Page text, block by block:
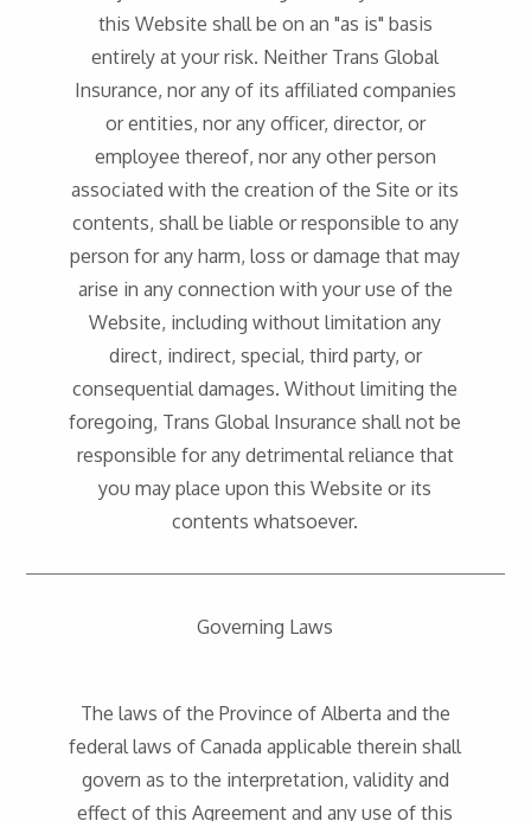
this Website shall be on an "as is" basis
entirely at your risk. Neither Trans Global
Insurance, nor any of its affiliated companies
or entities, nor any officer, director, or
employee thereof, nor any other person
associated with the creation of the Site or its
contents, shall be liable or responsible to any
person for any harm, loss or damage that may
arise in any connection with your use of the
Website, including without limitation any
direct, indirect, special, third party, or
consequential damages. Without limiting the
foregoing, Trans Global Insurance shall not be
responsible for any detrimental reliance that
you may place upon this Website or its
contents whatsoever.
Governing Laws
The laws of the Province of Alberta and the
federal laws of Canada applicable therein shall
govern as to the interpretation, validity and
effect of this Agreement and any use of this